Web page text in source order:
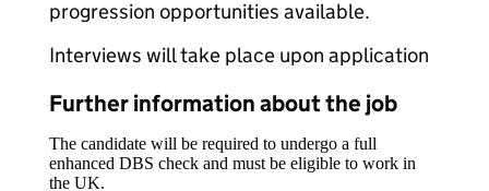
progression opportunities available.
Interviews will take place upon application
Further information about the job
The candidate will be required to undergo a full
enhanced DBS check and must be eligible to work in
the UK.